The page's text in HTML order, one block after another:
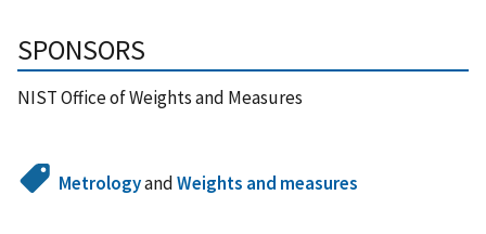
SPONSORS
NIST Office of Weights and Measures
MetrologyandWeights and measures